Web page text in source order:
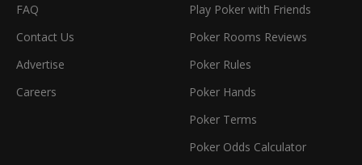
FAQ
Contact Us
Advertise
Careers
Play Poker with Friends
Poker Rooms Reviews
Poker Rules
Poker Hands
Poker Terms
Poker Odds Calculator